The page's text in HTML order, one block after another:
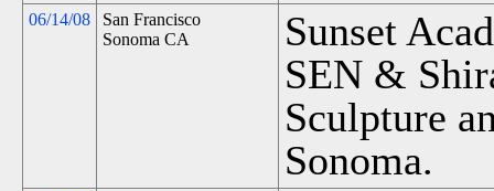
06/14/08
San Francisco
Sonoma CA
Sunset
SEN &
Sculpture
Sonoma.